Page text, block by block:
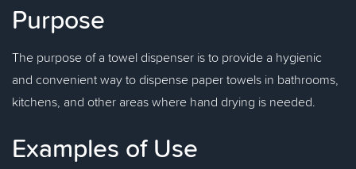
Purpose
The purpose of a towel dispenser is to provide a hygienic
and convenient way to dispense paper towels in bathrooms,
kitchens, and other areas where hand drying is needed.
Examples of Use